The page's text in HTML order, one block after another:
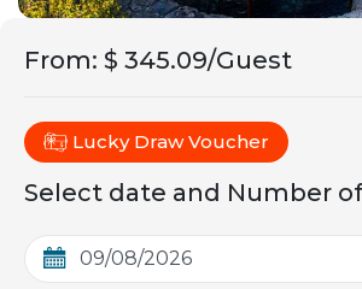
From: $ 345.09/Guest
Lucky Draw Voucher
Select date and Number